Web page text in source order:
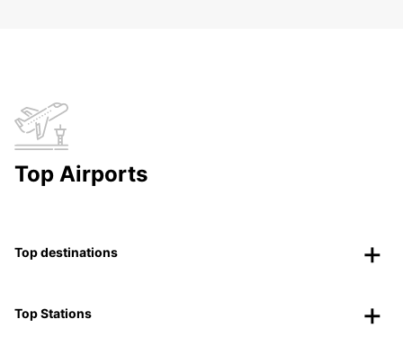
Top Airports
Top destinations
Top Stations